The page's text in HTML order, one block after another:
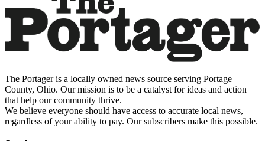
The Portager is a locally owned news source serving Portage
County, Ohio. Our mission is to be a catalyst for ideas and action
that help our community thrive.
We believe everyone should have access to accurate local news,
regardless of your ability to pay. Our subscribers make this possible.